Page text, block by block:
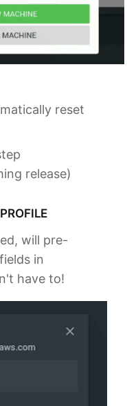
reset
release)
will pre-
in
have to!